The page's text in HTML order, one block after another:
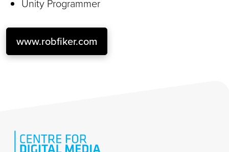
Unity Programmer
www.robfiker.com